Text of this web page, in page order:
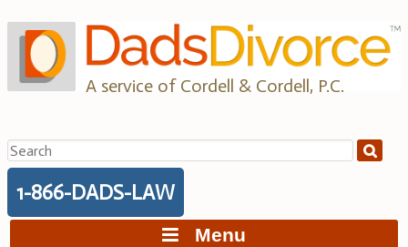
to
content
A service of Cordell & Cordell, P.C.
Search
for:
1-866-DADS-LAW
Menu